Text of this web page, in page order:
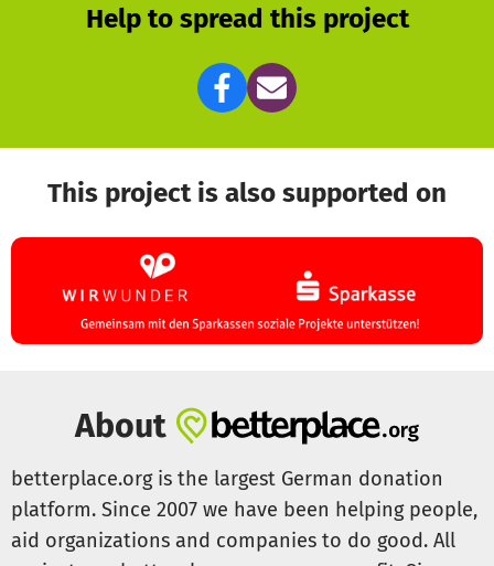
Help to spread this project
This project is also supported on
About
betterplace.org is the largest German donation
platform. Since 2007 we have been helping people,
aid organizations and companies to do good. All